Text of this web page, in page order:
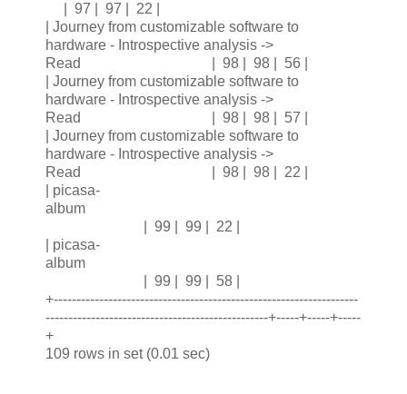
| 97 | 97 | 22 |
| Journey from customizable software to
hardware - Introspective analysis ->
Read | 98 | 98 | 56 |
| Journey from customizable software to
hardware - Introspective analysis ->
Read | 98 | 98 | 57 |
| Journey from customizable software to
hardware - Introspective analysis ->
Read | 98 | 98 | 22 |
| picasa-
album
| 99 | 99 | 22 |
| picasa-
album
| 99 | 99 | 58 |
+-------------------------------------------------------------------
-------------------------------------------------+-----+-----+-----
+
109 rows in set (0.01 sec)